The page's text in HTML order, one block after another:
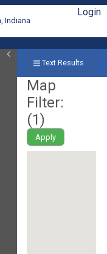
Indiana
Login
Text Results
Map
Filter:
(1)
Apply